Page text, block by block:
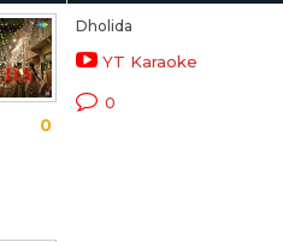
0
Dholida
YT Karaoke
0